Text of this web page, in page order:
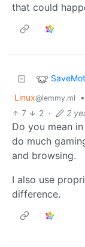
that could
Linux@lemmy.ml •
7
2 · 2
Do you mean
do much
and browsing.
I also use
difference.